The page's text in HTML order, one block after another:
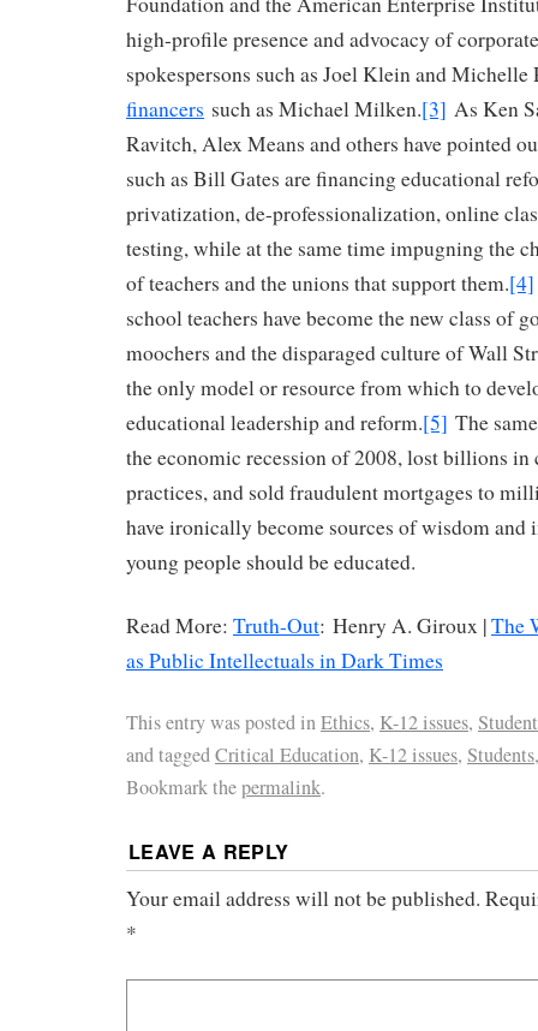
high-profile presence and advocacy of
spokespersons such as Joel Klein and
financers such as Michael Milken.[3] As Ken
Ravitch, Alex Means and others have pointed
such as Bill Gates are financing educational
privatization, de-professionalization, online
testing, while at the same time impugning the
of teachers and the unions that support them.[4]
school teachers have become the new class of
moochers and the disparaged culture of Wall
the only model or resource from which to
educational leadership and reform.[5] The
the economic recession of 2008, lost billions
practices, and sold fraudulent mortgages to
have ironically become sources of wisdom and
young people should be educated.
Read More: Truth-Out: Henry A. Giroux |The
as Public Intellectuals in Dark Times
This entry was posted inEthics, K-12 issues,
and taggedCritical Education, K-12 issues, Students
Bookmark thepermalink.
LEAVE A REPLY
Your email address will not be published.
*